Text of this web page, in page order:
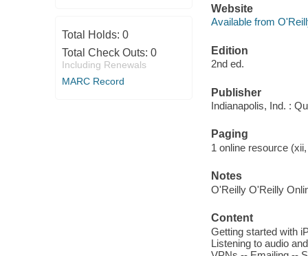
Total Holds: 0
Total Check Outs: 0
Including Renewals
MARC Record
Website
Available from
Edition
2nd ed.
Publisher
Indianapolis, Ind. :
Paging
1 online resource
Notes
O'Reilly O'Reilly
Content
Getting started with
Listening to audio